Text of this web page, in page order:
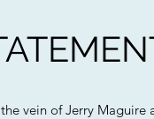
vein of Jerry